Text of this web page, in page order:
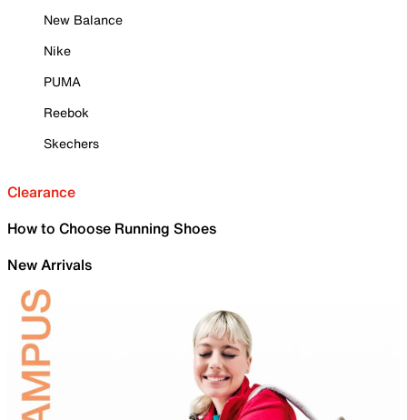
New Balance
Nike
PUMA
Reebok
Skechers
Clearance
How to Choose Running Shoes
New Arrivals